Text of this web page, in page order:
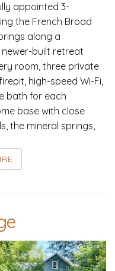
appointed 3-
the French Broad
along a
built retreat
room, three private
high-speed Wi-Fi,
bath for each
base with close
the mineral springs,